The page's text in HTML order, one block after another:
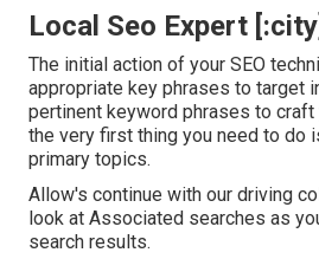
Local Seo Expert
The initial action of your SEO
appropriate key phrases to target
pertinent keyword phrases to craft
the very first thing you need to do
primary topics.
Allow's continue with our driving
look at Associated searches as
search results.